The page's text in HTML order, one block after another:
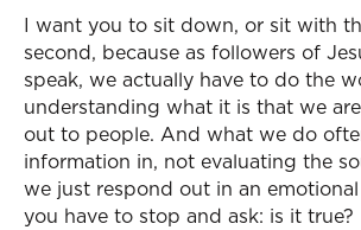
I want you to sit down, or sit with
second, because as followers of
speak, we actually have to do the
understanding what it is that we
out to people. And what we do
information in, not evaluating the
we just respond out in an
you have to stop and ask: is it true?